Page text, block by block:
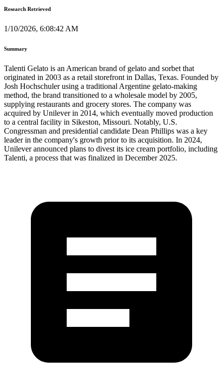
Research Retrieved
1/10/2026, 6:08:42 AM
Summary
Talenti Gelato is an American brand of gelato and sorbet that
originated in 2003 as a retail storefront in Dallas, Texas. Founded by
Josh Hochschuler using a traditional Argentine gelato-making
method, the brand transitioned to a wholesale model by 2005,
supplying restaurants and grocery stores. The company was
acquired by Unilever in 2014, which eventually moved production
to a central facility in Sikeston, Missouri. Notably, U.S.
Congressman and presidential candidate Dean Phillips was a key
leader in the company's growth prior to its acquisition. In 2024,
Unilever announced plans to divest its ice cream portfolio, including
Talenti, a process that was finalized in December 2025.